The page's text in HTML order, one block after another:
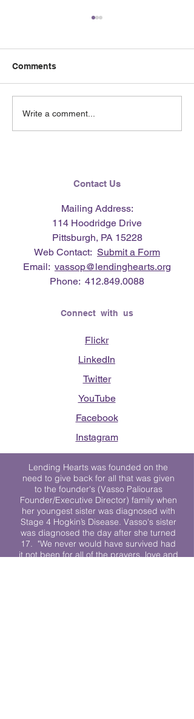
May 2026 e-Newsletter
Comments
Write a comment...
Contact Us
Mailing Address:
114 Hoodridge Drive
Pittsburgh, PA 15228
Web Contact: Submit a Form
Email: vassop@lendinghearts.org
Phone: 412.849.0088
Connect with us
Flickr
LinkedIn
Twitter
YouTube
Facebook
Instagram
Lending Hearts was founded on the
need to give back for all that was given
to the founder's (Vasso Paliouras
Founder/Executive Director) family when
her youngest sister was diagnosed with
Stage 4 Hogkin’s Disease. Vasso's sister
was diagnosed the day after she turned
17. "We never would have survived had
it not been for all of the prayers, love and